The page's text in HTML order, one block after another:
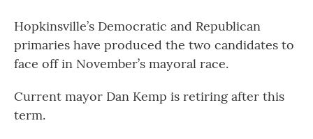
Hopkinsville’s Democratic and Republican
primaries have produced the two candidates to
face off in November’s mayoral race.
Current mayor Dan Kemp is retiring after this
term.